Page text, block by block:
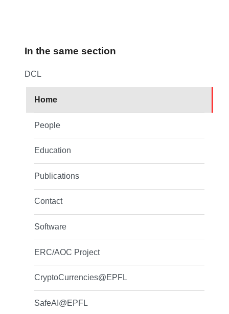
In the same section
DCL
Home
People
Education
Publications
Contact
Software
ERC/AOC Project
CryptoCurrencies@EPFL
SafeAI@EPFL